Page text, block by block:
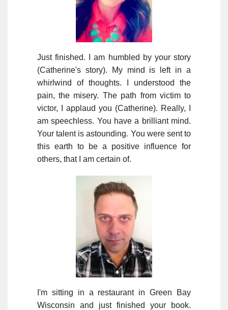
Just finished. I am humbled by your story
(Catherine's story). My mind is left in a
whirlwind of thoughts. I understood the
pain, the misery. The path from victim to
victor, I applaud you (Catherine). Really, I
am speechless. You have a brilliant mind.
Your talent is astounding. You were sent to
this earth to be a positive influence for
others, that I am certain of.
I'm sitting in a restaurant in Green Bay
Wisconsin and just finished your book.